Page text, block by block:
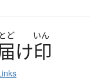
とど いん
け印